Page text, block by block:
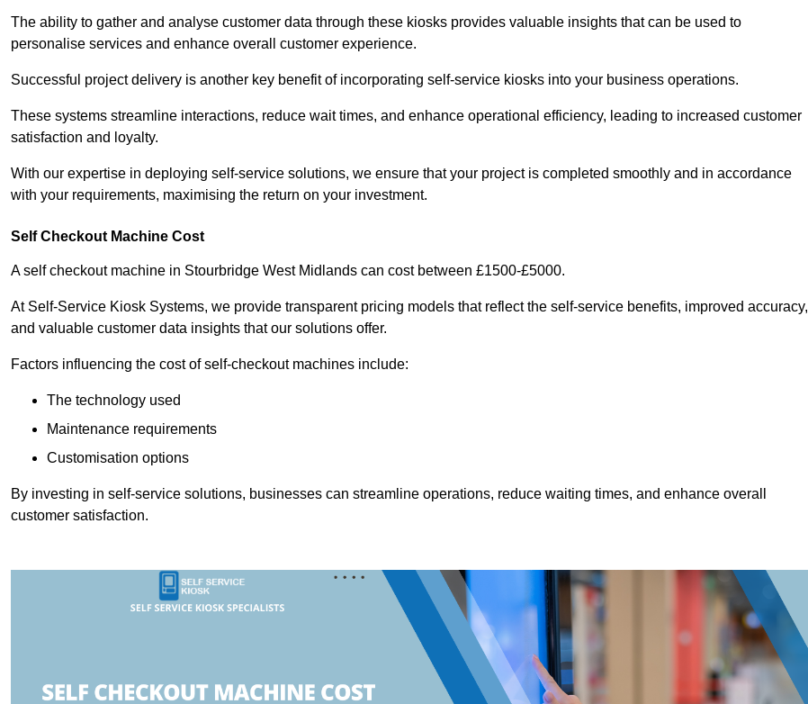
The ability to gather and analyse customer data through these kiosks provides valuable insights that can be used to
personalise services and enhance overall customer experience.
Successful project delivery is another key benefit of incorporating self-service kiosks into your business operations.
These systems streamline interactions, reduce wait times, and enhance operational efficiency, leading to increased customer
satisfaction and loyalty.
With our expertise in deploying self-service solutions, we ensure that your project is completed smoothly and in accordance
with your requirements, maximising the return on your investment.
Self Checkout Machine Cost
A self checkout machine in Stourbridge West Midlands can cost between £1500-£5000.
At Self-Service Kiosk Systems, we provide transparent pricing models that reflect the self-service benefits, improved accuracy,
and valuable customer data insights that our solutions offer.
Factors influencing the cost of self-checkout machines include:
The technology used
Maintenance requirements
Customisation options
By investing in self-service solutions, businesses can streamline operations, reduce waiting times, and enhance overall
customer satisfaction.